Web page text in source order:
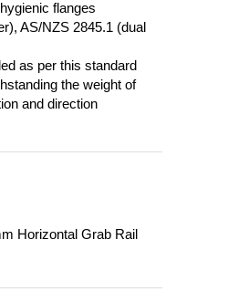
flanges
AS/NZS 2845.1 (dual
as per this standard
the weight of
and direction
Horizontal Grab Rail